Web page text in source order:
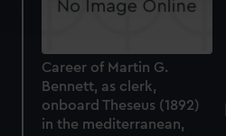
and set your preferences in the
We use necessary cookies to
correctly for you.
We’d like to use additional
preferences, understand how
Career of Martin G.
Bennett, as clerk,
onboard Theseus (1892)
in the mediterranean,